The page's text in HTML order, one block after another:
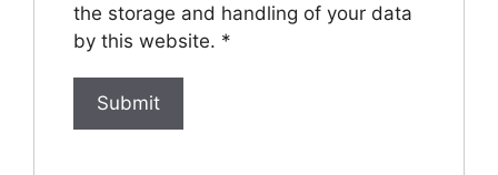
the storage and handling of your data
by this website. *